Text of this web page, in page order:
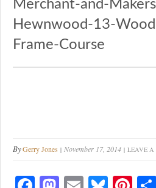
Merchant-and-
Hewnwood-13-
Frame-Course
ByGerry Jones November 17, 2014 LEAVE A